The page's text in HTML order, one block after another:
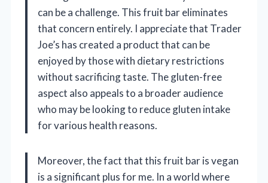
can be a challenge. This fruit bar eliminates
that concern entirely. I appreciate that Trader
Joe’s has created a product that can be
enjoyed by those with dietary restrictions
without sacrificing taste. The gluten-free
aspect also appeals to a broader audience
who may be looking to reduce gluten intake
for various health reasons.
Moreover, the fact that this fruit bar is vegan
is a significant plus for me. In a world where